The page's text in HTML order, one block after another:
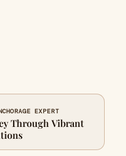
EXPERT
Through Vibrant